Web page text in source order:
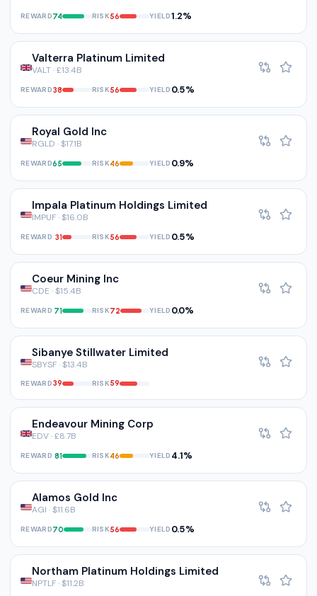
REWARD74 RISK56 YIELD1.2%
Valterra Platinum Limited
VALT · £13.4B
REWARD38 RISK56 YIELD 0.5%
Royal Gold Inc
RGLD · $17.1B
REWARD65 RISK46 YIELD 0.9%
Impala Platinum Holdings Limited
IMPUF · $16.0B
REWARD 31 RISK56 YIELD 0.5%
Coeur Mining Inc
CDE · $15.4B
REWARD 71 RISK72 YIELD 0.0%
Sibanye Stillwater Limited
SBYSF · $13.4B
REWARD39 RISK59
Endeavour Mining Corp
EDV · £8.7B
REWARD 81 RISK46 YIELD 4.1%
Alamos Gold Inc
AGI · $11.6B
REWARD70 RISK56 YIELD 0.5%
Northam Platinum Holdings Limited
NPTLF · $11.2B